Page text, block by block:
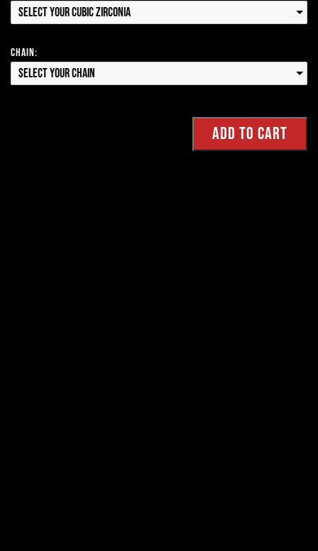
Select your Cubic Zirconia
Chain:
Select your Chain